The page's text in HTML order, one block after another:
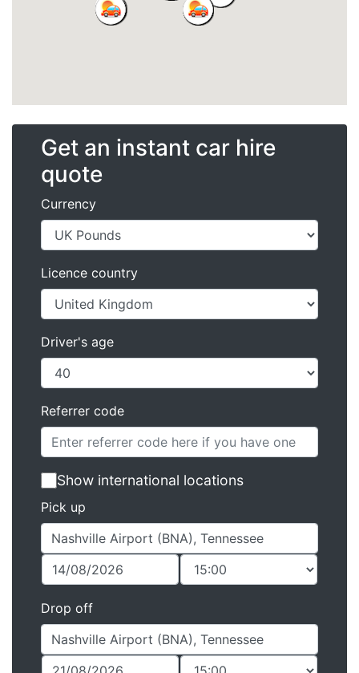
Get an instant car hire
quote
Currency
Licence country
Driver's age
Referrer code
Show international locations
Pick up
Drop off